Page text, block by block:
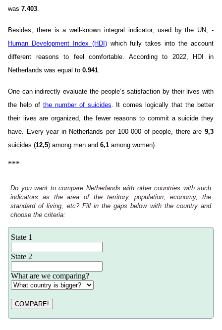
was 7.403.
Besides, there is a well-known integral indicator, used by the UN, -
Human Development Index (HDI)which fully takes into the account
different reasons to feel comfortable. According to 2022, HDI in
Netherlands was equal to 0.941.
One can indirectly evaluate the people’s satisfaction by their lives with
the help of the number of suicides. It comes logically that the better
their lives are organized, the fewer reasons to commit a suicide they
have. Every year in Netherlands per 100 000 of people, there are 9,3
suicides (12,5) among men and 6,1 among women).
***
Do you want to compare Netherlands with other countries with such
indicators as the area of the territory, population, economy, the
standard of living, etc? Fill in the gaps below with the country and
choose the criteria:
State 1
State 2
What are we comparing?
COMPARE!